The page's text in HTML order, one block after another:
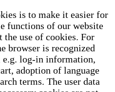
is to make it easier for
functions of our website
use of cookies. For
browser is recognized
e.g. log-in information,
adoption of language
terms. The user data